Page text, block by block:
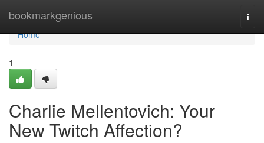
bookmarkgenious
Home
Home
1
Charlie Mellentovich: Your
New Twitch Affection?